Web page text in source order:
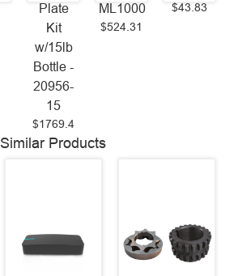
Plate
Kit
w/15lb
Bottle -
20956-
15
$1769.4
ML1000
$524.31
$43.83
Similar Products